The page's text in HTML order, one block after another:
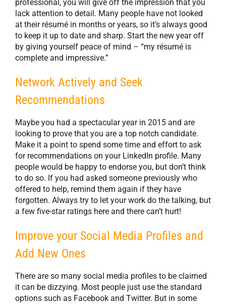
professional, you will give off the impression that you
lack attention to detail. Many people have not looked
at their résumé in months or years, so it’s always good
to keep it up to date and sharp. Start the new year off
by giving yourself peace of mind – “my résumé is
complete and impressive.”
Network Actively and Seek
Recommendations
Maybe you had a spectacular year in 2015 and are
looking to prove that you are a top notch candidate.
Make it a point to spend some time and effort to ask
for recommendations on your LinkedIn profile. Many
people would be happy to endorse you, but don’t think
to do so. If you had asked someone previously who
offered to help, remind them again if they have
forgotten. Always try to let your work do the talking, but
a few five-star ratings here and there can’t hurt!
Improve your Social Media Profiles and
Add New Ones
There are so many social media profiles to be claimed
it can be dizzying. Most people just use the standard
options such as Facebook and Twitter. But in some